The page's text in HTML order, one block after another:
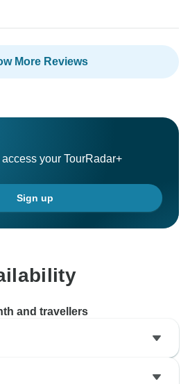
More Reviews
your TourRadar+
Sign up
and travellers